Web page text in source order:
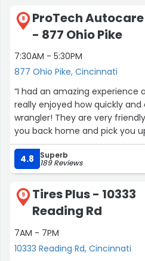
8
ProTech Autocare
- 877 Ohio Pike
7:30AM - 5:30PM
877 Ohio Pike, Cincinnati
“I had an amazing experience
really enjoyed how quickly
wrangler! They are very
you back home and pick you
informed on what's wrong
long it will take to fix!”
4.8 Superb
189 Reviews
9
Tires Plus - 10333
Reading Rd
7AM - 7PM
10333 Reading Rd, Cincinnati